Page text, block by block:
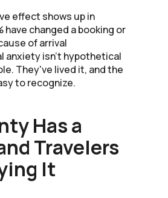
effect shows up in
have changed a booking or
of arrival
anxiety isn't hypothetical
They've lived it, and the
to recognize.
Has a
Travelers
It